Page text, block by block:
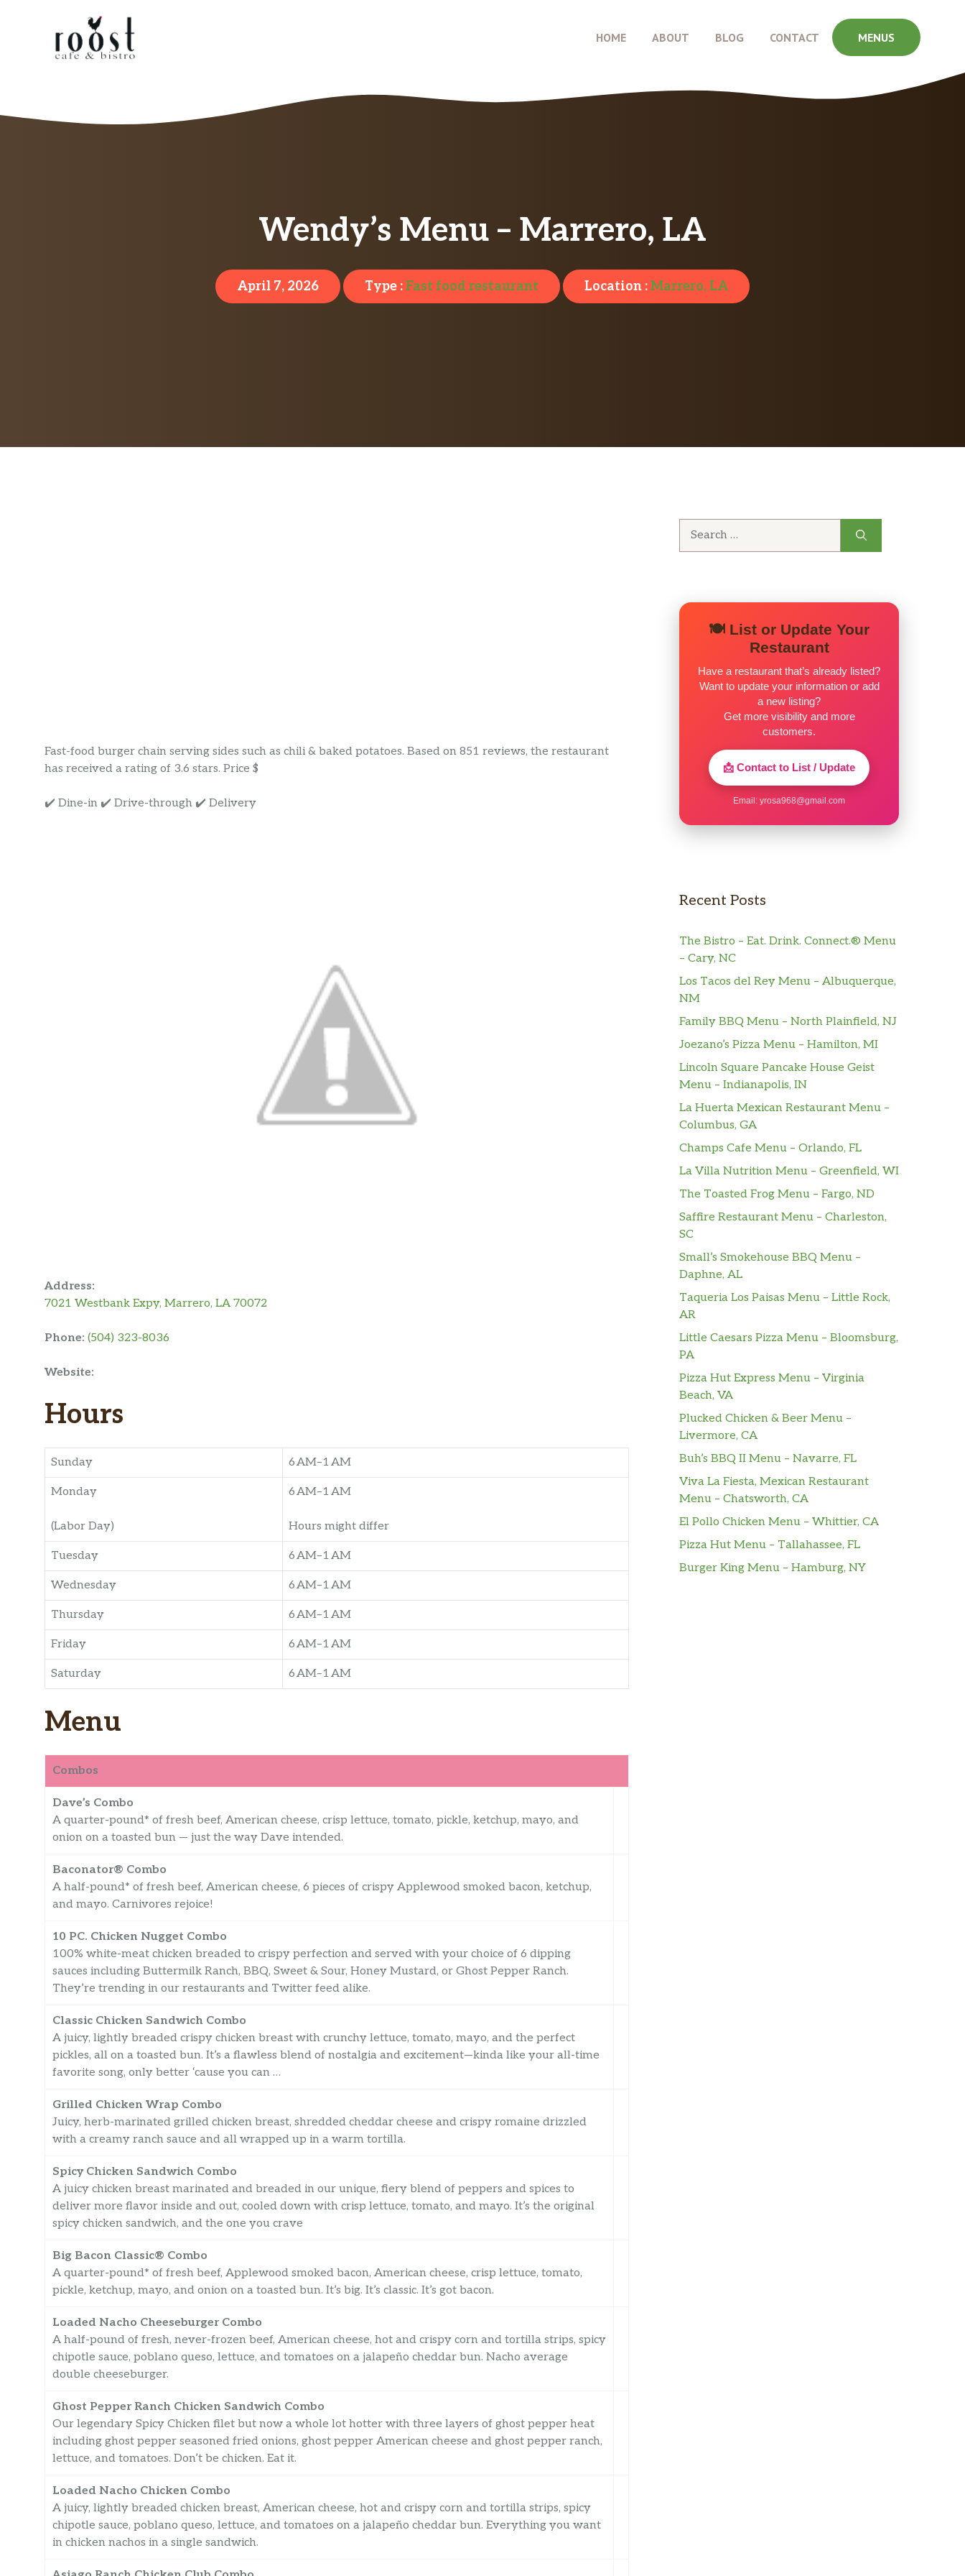
HOME ABOUT BLOG CONTACT MENUS
Wendy’s Menu – Marrero, LA
April 7, 2026 Type :Fast food restaurant Location :Marrero, LA
Fast-food burger chain serving sides such as chili & baked potatoes. Based on 851 reviews, the restaurant
has received a rating of 3.6 stars. Price $
✔️ Dine-in ✔️ Drive-through ✔️ Delivery
Address:
7021 Westbank Expy, Marrero, LA 70072
Phone: (504) 323-8036
Website:
Hours
Sunday 6 AM–1 AM
Monday
(Labor Day)
6 AM–1 AM
Hours might differ
Tuesday 6 AM–1 AM
Wednesday 6 AM–1 AM
Thursday 6 AM–1 AM
Friday 6 AM–1 AM
Saturday 6 AM–1 AM
Menu
Combos
Dave’s Combo
A quarter-pound* of fresh beef, American cheese, crisp lettuce, tomato, pickle, ketchup, mayo, and
onion on a toasted bun — just the way Dave intended.
Baconator® Combo
A half-pound* of fresh beef, American cheese, 6 pieces of crispy Applewood smoked bacon, ketchup,
and mayo. Carnivores rejoice!
10 PC. Chicken Nugget Combo
100% white-meat chicken breaded to crispy perfection and served with your choice of 6 dipping
sauces including Buttermilk Ranch, BBQ, Sweet & Sour, Honey Mustard, or Ghost Pepper Ranch.
They’re trending in our restaurants and Twitter feed alike.
Classic Chicken Sandwich Combo
A juicy, lightly breaded crispy chicken breast with crunchy lettuce, tomato, mayo, and the perfect
pickles, all on a toasted bun. It’s a flawless blend of nostalgia and excitement—kinda like your all-time
favorite song, only better ‘cause you can …
Grilled Chicken Wrap Combo
Juicy, herb-marinated grilled chicken breast, shredded cheddar cheese and crispy romaine drizzled
with a creamy ranch sauce and all wrapped up in a warm tortilla.
Spicy Chicken Sandwich Combo
A juicy chicken breast marinated and breaded in our unique, fiery blend of peppers and spices to
deliver more flavor inside and out, cooled down with crisp lettuce, tomato, and mayo. It’s the original
spicy chicken sandwich, and the one you crave
Big Bacon Classic® Combo
A quarter-pound* of fresh beef, Applewood smoked bacon, American cheese, crisp lettuce, tomato,
pickle, ketchup, mayo, and onion on a toasted bun. It’s big. It’s classic. It’s got bacon.
Loaded Nacho Cheeseburger Combo
A half-pound of fresh, never-frozen beef, American cheese, hot and crispy corn and tortilla strips, spicy
chipotle sauce, poblano queso, lettuce, and tomatoes on a jalapeño cheddar bun. Nacho average
double cheeseburger.
Ghost Pepper Ranch Chicken Sandwich Combo
Our legendary Spicy Chicken filet but now a whole lot hotter with three layers of ghost pepper heat
including ghost pepper seasoned fried onions, ghost pepper American cheese and ghost pepper ranch,
lettuce, and tomatoes. Don’t be chicken. Eat it.
Loaded Nacho Chicken Combo
A juicy, lightly breaded chicken breast, American cheese, hot and crispy corn and tortilla strips, spicy
chipotle sauce, poblano queso, lettuce, and tomatoes on a jalapeño cheddar bun. Everything you want
in chicken nachos in a single sandwich.
🍽️ List or Update Your
Restaurant
Have a restaurant that’s already listed?
Want to update your information or add
a new listing?
Get more visibility and more
customers.
📩 Contact to List / Update
Email: yrosa968@gmail.com
Recent Posts
The Bistro – Eat. Drink. Connect.® Menu
– Cary, NC
Los Tacos del Rey Menu – Albuquerque,
NM
Family BBQ Menu – North Plainfield, NJ
Joezano’s Pizza Menu – Hamilton, MI
Lincoln Square Pancake House Geist
Menu – Indianapolis, IN
La Huerta Mexican Restaurant Menu –
Columbus, GA
Champs Cafe Menu – Orlando, FL
La Villa Nutrition Menu – Greenfield, WI
The Toasted Frog Menu – Fargo, ND
Saffire Restaurant Menu – Charleston,
SC
Small’s Smokehouse BBQ Menu –
Daphne, AL
Taqueria Los Paisas Menu – Little Rock,
AR
Little Caesars Pizza Menu – Bloomsburg,
PA
Pizza Hut Express Menu – Virginia
Beach, VA
Plucked Chicken & Beer Menu –
Livermore, CA
Buh’s BBQ II Menu – Navarre, FL
Viva La Fiesta, Mexican Restaurant
Menu – Chatsworth, CA
El Pollo Chicken Menu – Whittier, CA
Pizza Hut Menu – Tallahassee, FL
Burger King Menu – Hamburg, NY